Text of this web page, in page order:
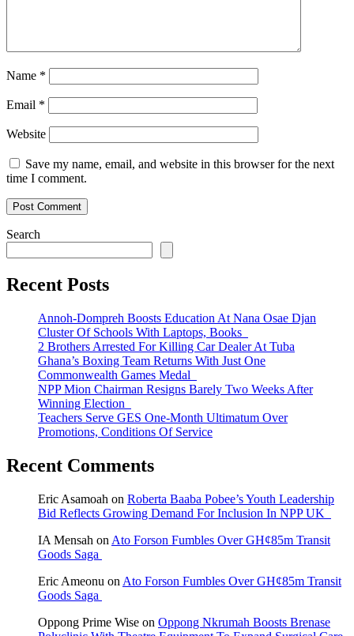
Name *
Email *
Website
Save my name, email, and website in this browser for the next
time I comment.
Search
Recent Posts
Annoh-Dompreh Boosts Education At Nana Osae Djan
Cluster Of Schools With Laptops, Books
2 Brothers Arrested For Killing Car Dealer At Tuba
Ghana’s Boxing Team Returns With Just One
Commonwealth Games Medal
NPP Mion Chairman Resigns Barely Two Weeks After
Winning Election
Teachers Serve GES One-Month Ultimatum Over
Promotions, Conditions Of Service
Recent Comments
Eric Asamoah on Roberta Baaba Pobee’s Youth Leadership
Bid Reflects Growing Demand For Inclusion In NPP UK
IA Mensah on Ato Forson Fumbles Over GH¢85m Transit
Goods Saga
Eric Ameonu on Ato Forson Fumbles Over GH¢85m Transit
Goods Saga
Oppong Prime Wise on Oppong Nkrumah Boosts Brenase